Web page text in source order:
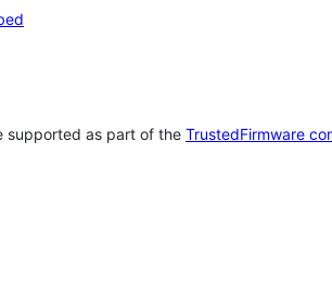
supported as part of the TrustedFirmware